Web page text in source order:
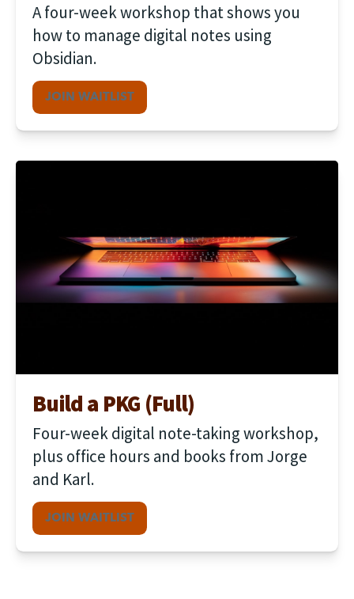
A four-week workshop that shows you
how to manage digital notes using
Obsidian.
JOIN WAITLIST
Build a PKG (Full)
Four-week digital note-taking workshop,
plus office hours and books from Jorge
and Karl.
JOIN WAITLIST